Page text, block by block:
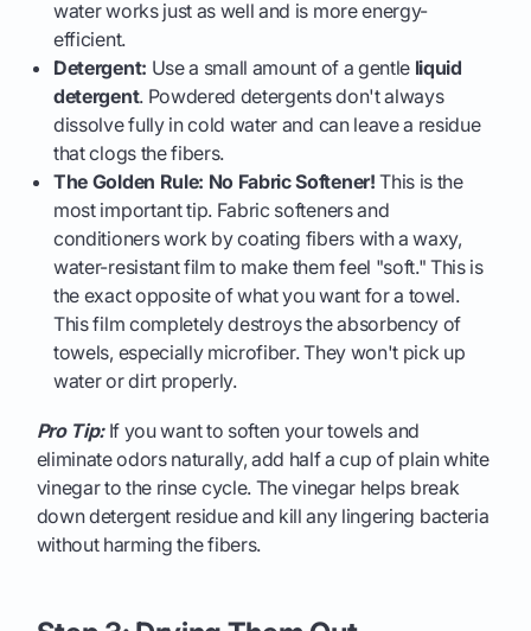
water works just as well and is more energy-
efficient.
Detergent: Use a small amount of a gentle liquid
detergent. Powdered detergents don't always
dissolve fully in cold water and can leave a residue
that clogs the fibers.
The Golden Rule: No Fabric Softener! This is the
most important tip. Fabric softeners and
conditioners work by coating fibers with a waxy,
water-resistant film to make them feel "soft." This is
the exact opposite of what you want for a towel.
This film completely destroys the absorbency of
towels, especially microfiber. They won't pick up
water or dirt properly.
Pro Tip:If you want to soften your towels and
eliminate odors naturally, add half a cup of plain white
vinegar to the rinse cycle. The vinegar helps break
down detergent residue and kill any lingering bacteria
without harming the fibers.